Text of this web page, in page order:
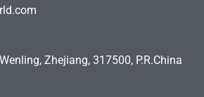
Zhejiang, 317500, P.R.China